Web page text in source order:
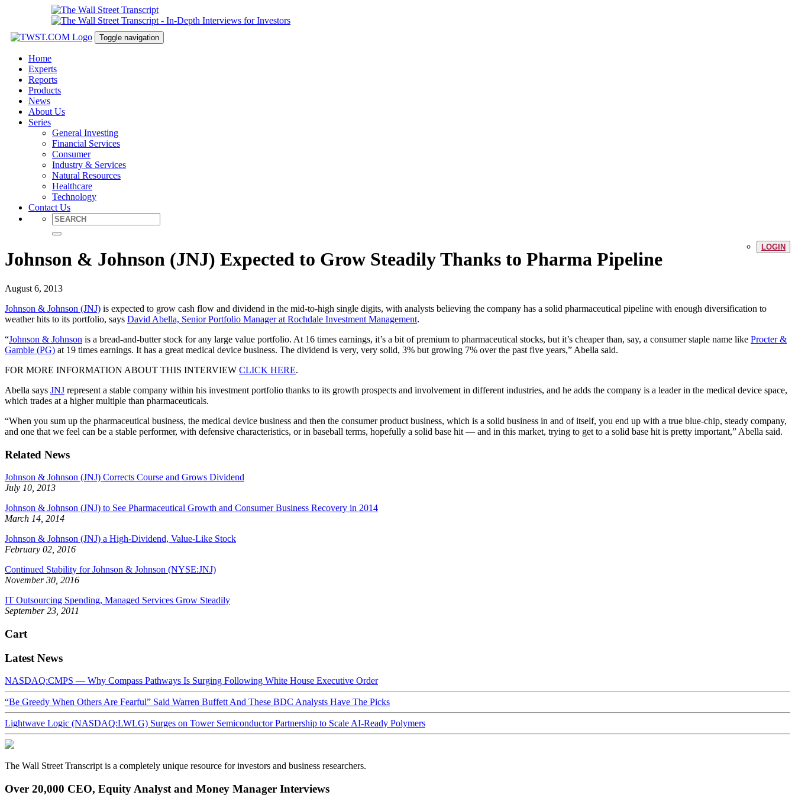
Toggle navigation
Home
Experts
Reports
Products
News
About Us
Series
General Investing
Financial Services
Consumer
Industry & Services
Natural Resources
Healthcare
Technology
Contact Us
LOGIN
Johnson & Johnson (JNJ) Expected to Grow Steadily Thanks to Pharma Pipeline
August 6, 2013
Johnson & Johnson (JNJ) is expected to grow cash flow and dividend in the mid-to-high single digits, with analysts believing the company has a solid pharmaceutical pipeline with enough diversification to
weather hits to its portfolio, says David Abella, Senior Portfolio Manager at Rochdale Investment Management.
“Johnson & Johnson is a bread-and-butter stock for any large value portfolio. At 16 times earnings, it’s a bit of premium to pharmaceutical stocks, but it’s cheaper than, say, a consumer staple name like Procter &
Gamble (PG) at 19 times earnings. It has a great medical device business. The dividend is very, very solid, 3% but growing 7% over the past five years,” Abella said.
FOR MORE INFORMATION ABOUT THIS INTERVIEW CLICK HERE.
Abella says JNJ represent a stable company within his investment portfolio thanks to its growth prospects and involvement in different industries, and he adds the company is a leader in the medical device space,
which trades at a higher multiple than pharmaceuticals.
“When you sum up the pharmaceutical business, the medical device business and then the consumer product business, which is a solid business in and of itself, you end up with a true blue-chip, steady company,
and one that we feel can be a stable performer, with defensive characteristics, or in baseball terms, hopefully a solid base hit — and in this market, trying to get to a solid base hit is pretty important,” Abella said.
Related News
Johnson & Johnson (JNJ) Corrects Course and Grows Dividend
July 10, 2013
Johnson & Johnson (JNJ) to See Pharmaceutical Growth and Consumer Business Recovery in 2014
March 14, 2014
Johnson & Johnson (JNJ) a High-Dividend, Value-Like Stock
February 02, 2016
Continued Stability for Johnson & Johnson (NYSE:JNJ)
November 30, 2016
IT Outsourcing Spending, Managed Services Grow Steadily
September 23, 2011
Cart
Latest News
NASDAQ:CMPS — Why Compass Pathways Is Surging Following White House Executive Order
“Be Greedy When Others Are Fearful” Said Warren Buffett And These BDC Analysts Have The Picks
Lightwave Logic (NASDAQ:LWLG) Surges on Tower Semiconductor Partnership to Scale AI-Ready Polymers
The Wall Street Transcript is a completely unique resource for investors and business researchers.
Over 20,000 CEO, Equity Analyst and Money Manager Interviews